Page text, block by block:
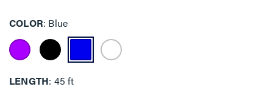
the lifetime of your system.
COLOR Blue
LENGTH 45 ft